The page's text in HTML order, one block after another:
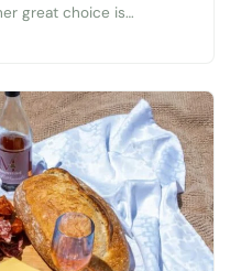
great choice is